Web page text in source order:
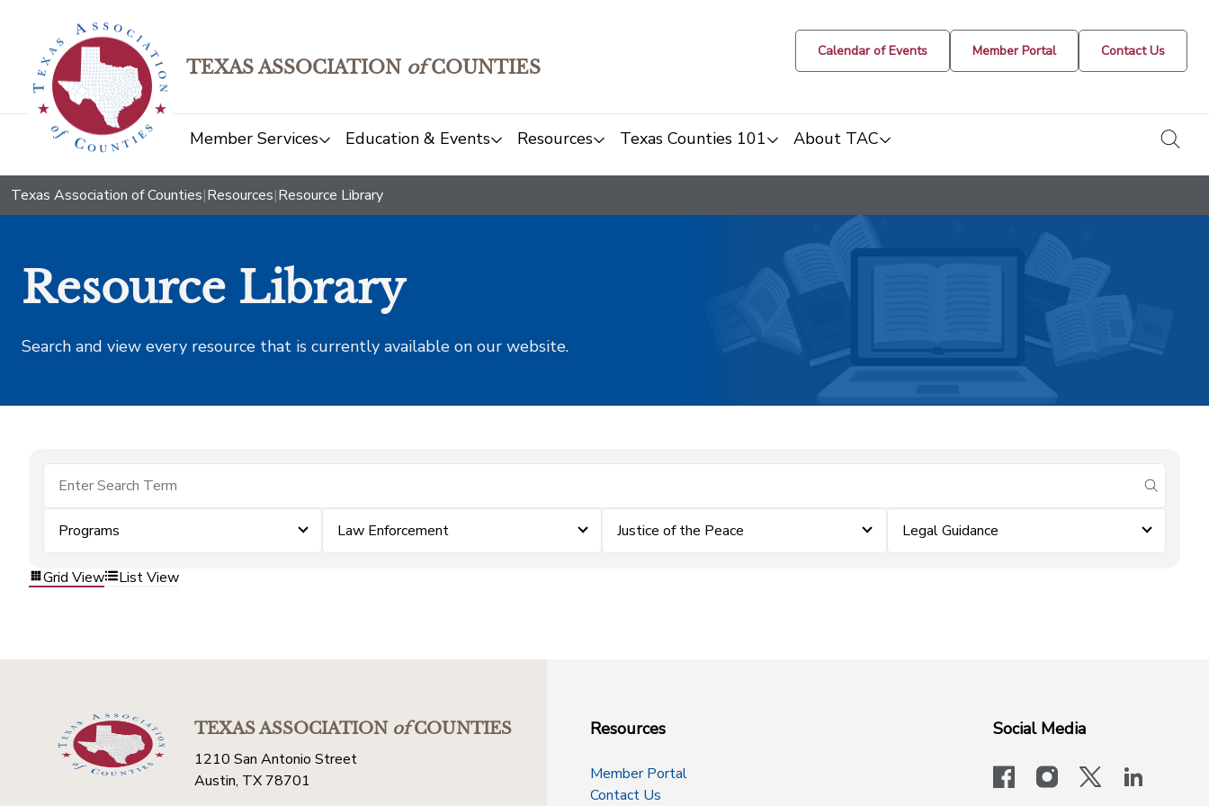
TEXAS ASSOCIATION ofCOUNTIES
Calendar of Events Member Portal Contact Us
Member Services Education & Events Resources Texas Counties 101 About TAC
Texas Association of Counties|Resources|Resource Library
Resource Library
Search and view every resource that is currently available on our website.
submit
Programs Law Enforcement Justice of the Peace Legal Guidance
Grid View List View
TEXAS ASSOCIATIONofCOUNTIES
1210 San Antonio Street
Austin, TX 78701
Resources
Member Portal
Contact Us
Social Media
facebookinstagram
x-logo-